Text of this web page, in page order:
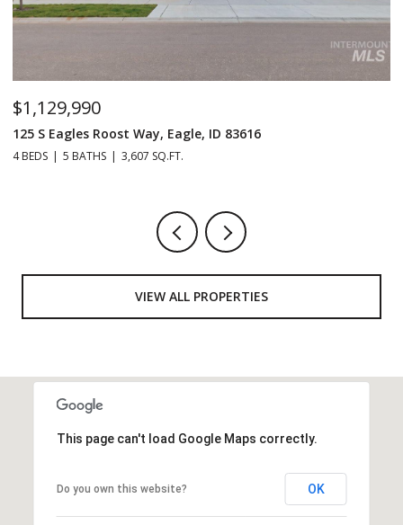
$229,990
2038 Blue Spruce Ln Unit: 179, Boise, ID 83716
3 BEDS 2 BATHS 1,152 SQ.FT.
VIEW ALL PROPERTIES
This page can't load Google Maps correctly.
Do you own this website? OK